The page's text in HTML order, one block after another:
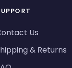
Us
& Returns